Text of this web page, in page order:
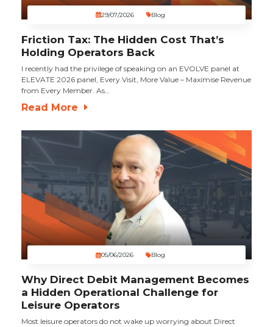
29/07/2026 Blog
Friction Tax: The Hidden Cost That’s
Holding Operators Back
I recently had the privilege of speaking on an EVOLVE panel at
ELEVATE 2026 panel, Every Visit, More Value – Maximise Revenue
from Every Member. As…
Read More
05/06/2026 Blog
Why Direct Debit Management Becomes
a Hidden Operational Challenge for
Leisure Operators
Most leisure operators do not wake up worrying about Direct